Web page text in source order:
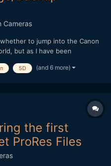
Cameras
to jump into the Canon
but as I have been
and backup will be necessary
5D (and 6 more)
the first
ProRes Files